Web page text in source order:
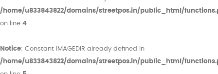
/home/u833843822/domains/streetpos.in/public_html/
on line 4
Notice: Constant IMAGEDIR already defined in
/home/u833843822/domains/streetpos.in/public_html/